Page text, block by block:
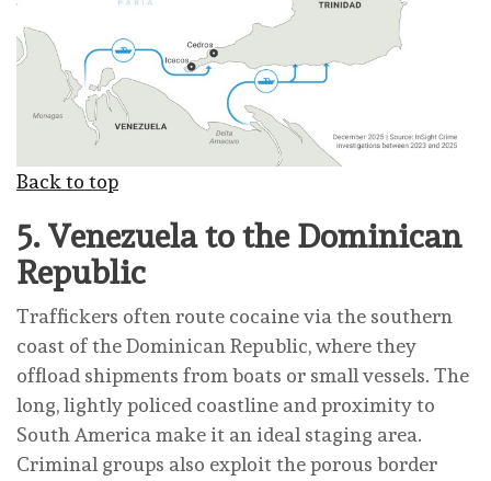
Back to top
5. Venezuela to the Dominican
Republic
Traffickers often route cocaine via the southern
coast of the Dominican Republic, where they
offload shipments from boats or small vessels. The
long, lightly policed coastline and proximity to
South America make it an ideal staging area.
Criminal groups also exploit the porous border